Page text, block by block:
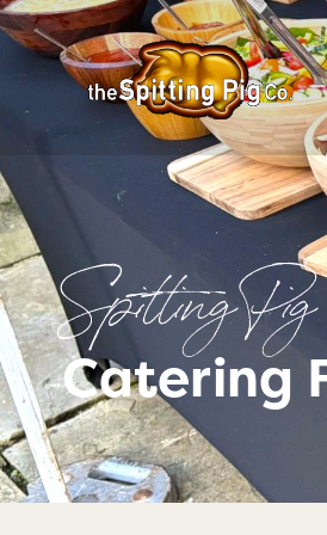
Spitting Pig
Catering